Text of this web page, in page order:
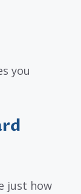
you
just how